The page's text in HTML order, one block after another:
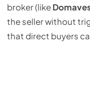
broker (like
the seller without
that direct buyers